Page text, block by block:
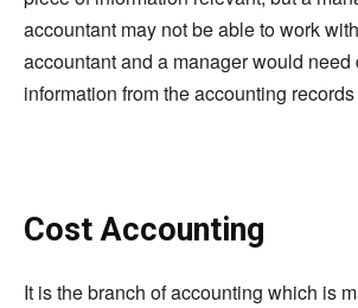
accountant may not be able to work
accountant and a manager would need
information from the accounting
Cost Accounting
It is the branch ofaccounting which is